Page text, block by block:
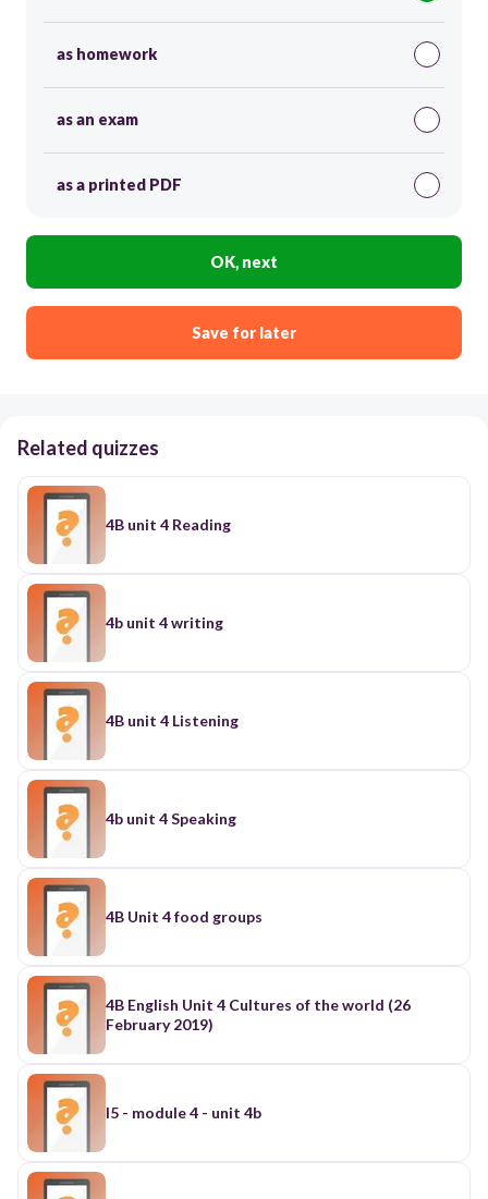
as homework
as an exam
as a printed PDF
OK, next
Save for later
Related quizzes
4B unit 4 Reading
4b unit 4 writing
4B unit 4 Listening
4b unit 4 Speaking
4B Unit 4 food groups
4B English Unit 4 Cultures of the world (26
February 2019)
I5 - module 4 - unit 4b